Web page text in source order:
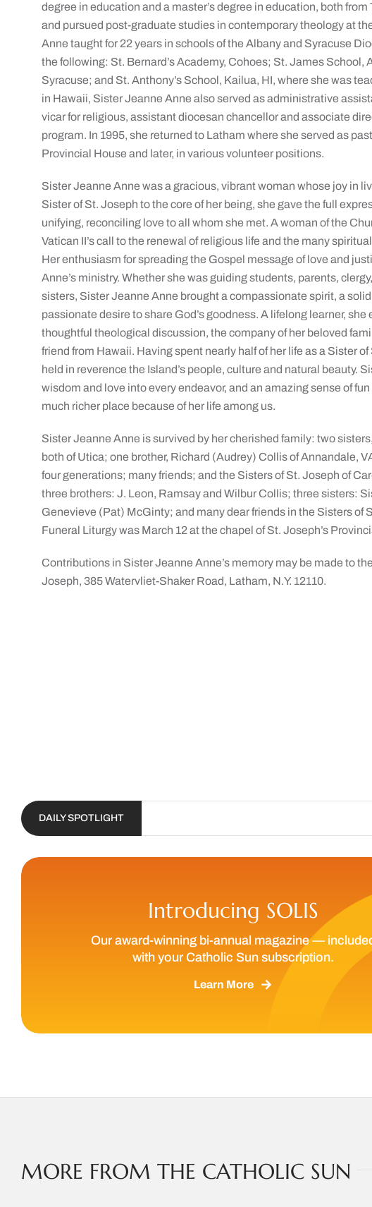
degree in education and a master’s degree in education, both
and pursued post-graduate studies in contemporary theology at
Anne taught for 22 years in schools of the Albany and Syracuse
the following: St. Bernard’s Academy, Cohoes; St. James School,
Syracuse; and St. Anthony’s School, Kailua, HI, where she was
in Hawaii, Sister Jeanne Anne also served as administrative
vicar for religious, assistant diocesan chancellor and associate
program. In 1995, she returned to Latham where she served as
Provincial House and later, in various volunteer positions.
Sister Jeanne Anne was a gracious, vibrant woman whose joy in
Sister of St. Joseph to the core of her being, she gave the full
unifying, reconciling love to all whom she met. A woman of the
Vatican II’s call to the renewal of religious life and the many
Her enthusiasm for spreading the Gospel message of love and
Anne’s ministry. Whether she was guiding students, parents,
sisters, Sister Jeanne Anne brought a compassionate spirit, a
passionate desire to share God’s goodness. A lifelong learner,
thoughtful theological discussion, the company of her beloved
friend from Hawaii. Having spent nearly half of her life as a Sister
held in reverence the Island’s people, culture and natural beauty.
wisdom and love into every endeavor, and an amazing sense of
much richer place because of her life among us.
Sister Jeanne Anne is survived by her cherished family: two
both of Utica; one brother, Richard (Audrey) Collis of Annandale,
four generations; many friends; and the Sisters of St. Joseph of
three brothers: J. Leon, Ramsay and Wilbur Collis; three sisters:
Genevieve (Pat) McGinty; and many dear friends in the Sisters of
Funeral Liturgy was March 12 at the chapel of St. Joseph’s
Contributions in Sister Jeanne Anne’s memory may be made to
Joseph, 385 Watervliet-Shaker Road, Latham, N.Y. 12110.
DAILY SPOTLIGHT
Introducing SOLIS
Our award-winning bi-annual magazine —
with your Catholic Sun subscription.
Learn More
MORE FROM THE CATHOLIC SUN